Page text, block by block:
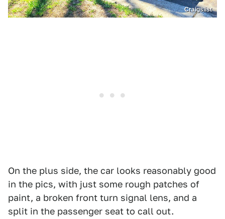
Craigslist
On the plus side, the car looks reasonably good
in the pics, with just some rough patches of
paint, a broken front turn signal lens, and a
split in the passenger seat to call out.